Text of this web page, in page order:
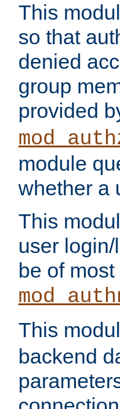
This
so that
denied
group
provided
module
whether a
This
user
be of
This
backend